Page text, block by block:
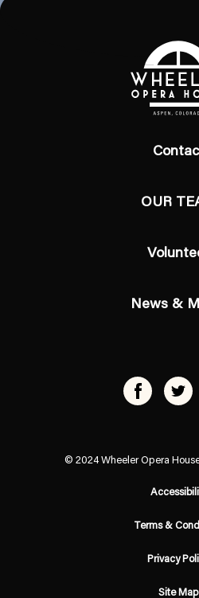
OUR
News &
© 2024 Wheeler Opera
Terms &
Privacy
Site Map